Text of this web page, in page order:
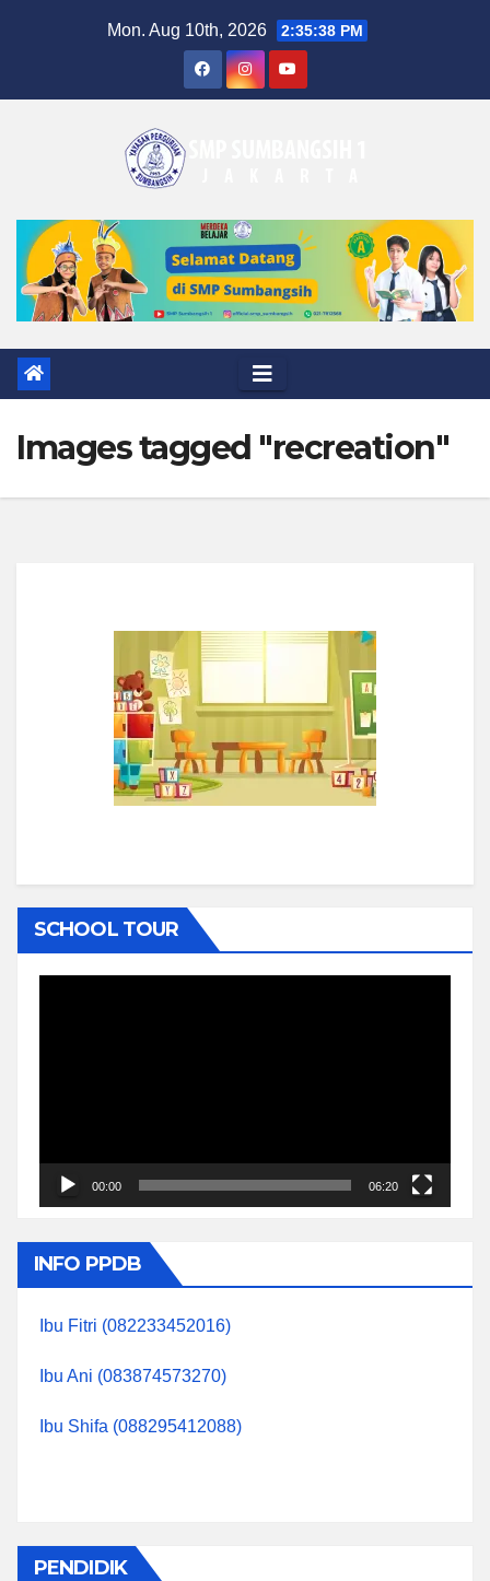
Mon. Aug 10th, 2026 2:35:39 PM
Images tagged "recreation"
SCHOOL TOUR
00:00 06:20
INFO PPDB
Ibu Fitri (082233452016)
Ibu Ani (083874573270)
Ibu Shifa (088295412088)
PENDIDIK